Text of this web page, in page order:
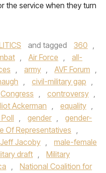
the service when they turn
and tagged 360 ,
, Air Force ,
all-
, army , AVF Forum ,
, civil-military gap ,
Congress , controversy ,
Ackerman , equality ,
, gender ,
gender-
Of Representatives ,
Jeff Jacoby ,
male-female
draft ,
Military
,
National Coalition for